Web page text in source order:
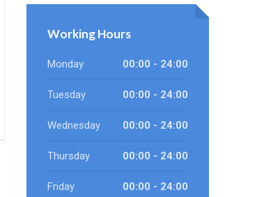
Working Hours
Monday 00:00 - 24:00
Tuesday 00:00 - 24:00
Wednesday 00:00 - 24:00
Thursday 00:00 - 24:00
Friday 00:00 - 24:00